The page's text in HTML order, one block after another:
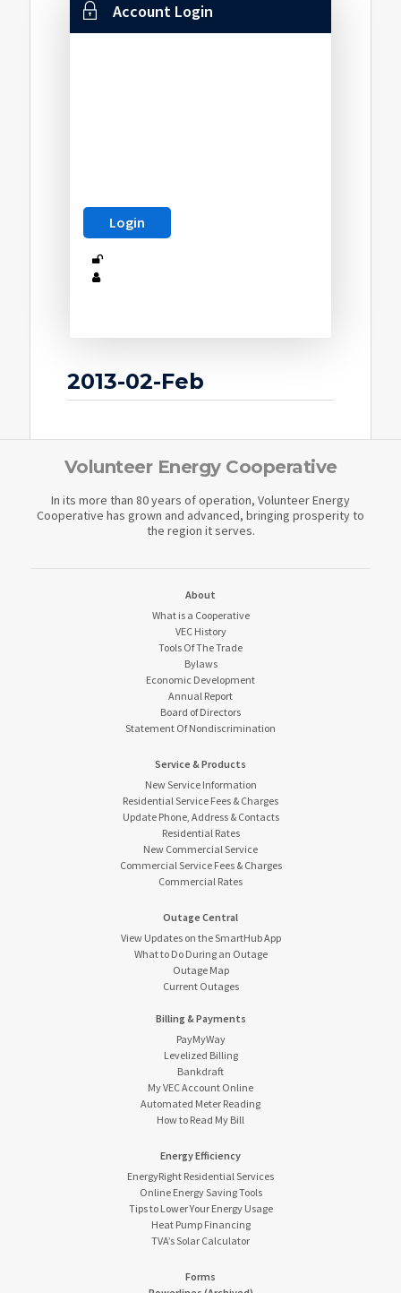
Account Login
2013-02-Feb
Volunteer Energy Cooperative
In its more than 80 years of operation, Volunteer Energy
Cooperative has grown and advanced, bringing prosperity to
the region it serves.
About
What is a Cooperative
VEC History
Tools Of The Trade
Bylaws
Economic Development
Annual Report
Board of Directors
Statement Of Nondiscrimination
Service & Products
New Service Information
Residential Service Fees & Charges
Update Phone, Address & Contacts
Residential Rates
New Commercial Service
Commercial Service Fees & Charges
Commercial Rates
Outage Central
View Updates on the SmartHub App
What to Do During an Outage
Outage Map
Current Outages
Billing & Payments
PayMyWay
Levelized Billing
Bankdraft
My VEC Account Online
Automated Meter Reading
How to Read My Bill
Energy Efficiency
EnergyRight Residential Services
Online Energy Saving Tools
Tips to Lower Your Energy Usage
Heat Pump Financing
TVA’s Solar Calculator
Forms